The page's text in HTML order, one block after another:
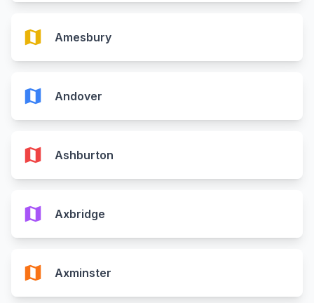
map Amesbury
map Andover
map Ashburton
map Axbridge
map Axminster